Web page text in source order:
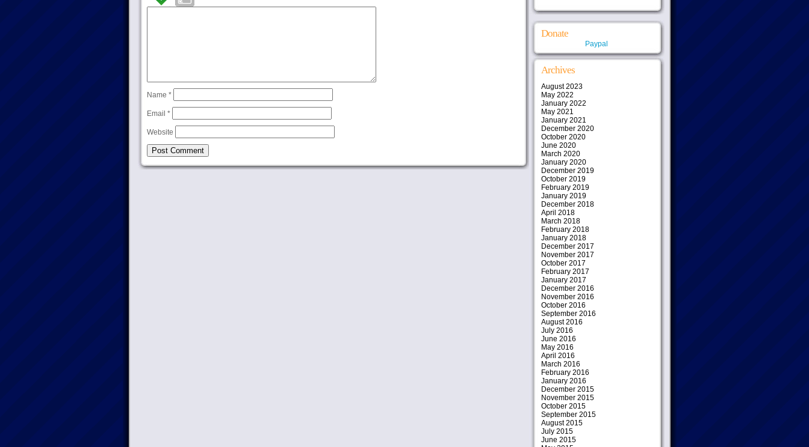
Name *
Email *
Website
Donate
Paypal
Archives
August 2023
May 2022
January 2022
May 2021
January 2021
December 2020
October 2020
June 2020
March 2020
January 2020
December 2019
October 2019
February 2019
January 2019
December 2018
April 2018
March 2018
February 2018
January 2018
December 2017
November 2017
October 2017
February 2017
January 2017
December 2016
November 2016
October 2016
September 2016
August 2016
July 2016
June 2016
May 2016
April 2016
March 2016
February 2016
January 2016
December 2015
November 2015
October 2015
September 2015
August 2015
July 2015
June 2015